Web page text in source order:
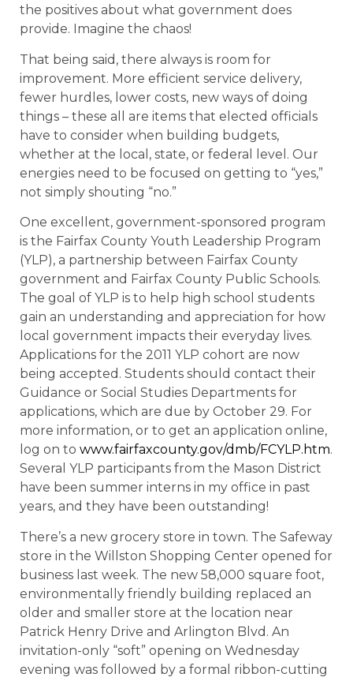
the positives about what government does
provide. Imagine the chaos!
That being said, there always is room for
improvement. More efficient service delivery,
fewer hurdles, lower costs, new ways of doing
things – these all are items that elected officials
have to consider when building budgets,
whether at the local, state, or federal level. Our
energies need to be focused on getting to “yes,”
not simply shouting “no.”
One excellent, government-sponsored program
is the Fairfax County Youth Leadership Program
(YLP), a partnership between Fairfax County
government and Fairfax County Public Schools.
The goal of YLP is to help high school students
gain an understanding and appreciation for how
local government impacts their everyday lives.
Applications for the 2011 YLP cohort are now
being accepted. Students should contact their
Guidance or Social Studies Departments for
applications, which are due by October 29. For
more information, or to get an application online,
log on to www.fairfaxcounty.gov/dmb/FCYLP.htm.
Several YLP participants from the Mason District
have been summer interns in my office in past
years, and they have been outstanding!
There’s a new grocery store in town. The Safeway
store in the Willston Shopping Center opened for
business last week. The new 58,000 square foot,
environmentally friendly building replaced an
older and smaller store at the location near
Patrick Henry Drive and Arlington Blvd. An
invitation-only “soft” opening on Wednesday
evening was followed by a formal ribbon-cutting